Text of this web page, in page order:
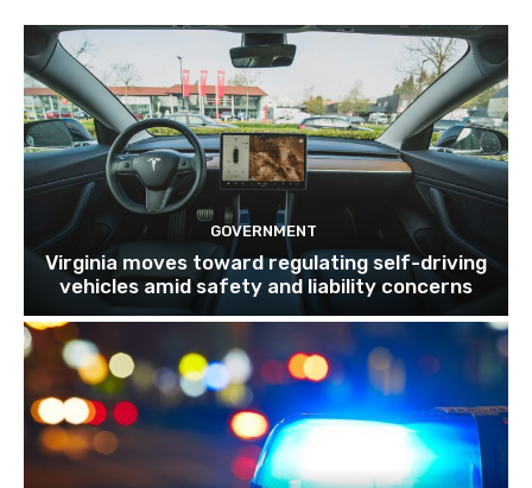
GOVERNMENT
Virginia moves toward regulating self-driving
vehicles amid safety and liability concerns